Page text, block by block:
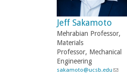
i
)
Jeff Sakamoto
Mehrabian Professor,
Materials
Professor, Mechanical
Engineering
sakamoto@ucsb.edu (